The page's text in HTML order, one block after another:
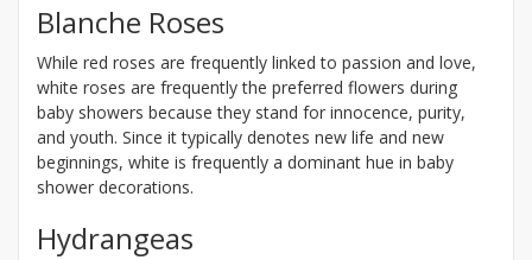
Blanche Roses
While red roses are frequently linked to passion and love,
white roses are frequently the preferred flowers during
baby showers because they stand for innocence, purity,
and youth. Since it typically denotes new life and new
beginnings, white is frequently a dominant hue in baby
shower decorations.
Hydrangeas